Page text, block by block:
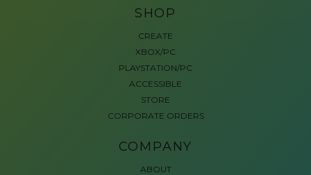
SHOP
CREATE
XBOX/PC
PLAYSTATION/PC
ACCESSIBLE
STORE
CORPORATE ORDERS
COMPANY
ABOUT